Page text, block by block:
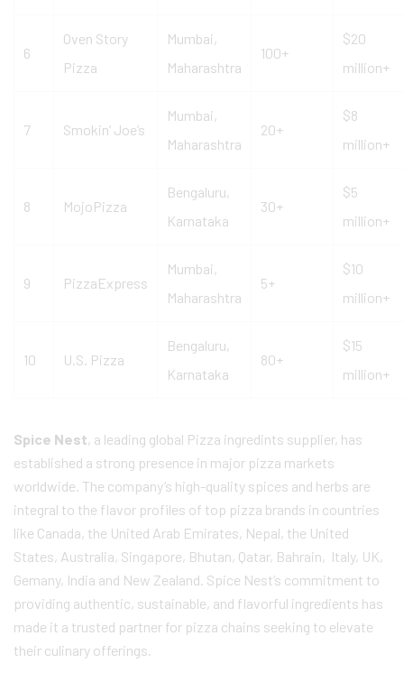
6
Oven Story
Pizza
Mumbai,
Maharashtra
100+
$20
million+
7 Smokin’ Joe’s
Mumbai,
Maharashtra
20+
$8
million+
8 MojoPizza
Bengaluru,
Karnataka
30+
$5
million+
9 PizzaExpress
Mumbai,
Maharashtra
5+
$10
million+
10 U.S. Pizza
Bengaluru,
Karnataka
80+
$15
million+
Spice Nest, a leading global Pizza ingredints supplier, has
established a strong presence in major pizza markets
worldwide. The company’s high-quality spices and herbs are
integral to the flavor profiles of top pizza brands in countries
like Canada, the United Arab Emirates, Nepal, the United
States, Australia, Singapore, Bhutan, Qatar, Bahrain, Italy, UK,
Gemany, India and New Zealand. Spice Nest’s commitment to
providing authentic, sustainable, and flavorful ingredients has
made it a trusted partner for pizza chains seeking to elevate
their culinary offerings.